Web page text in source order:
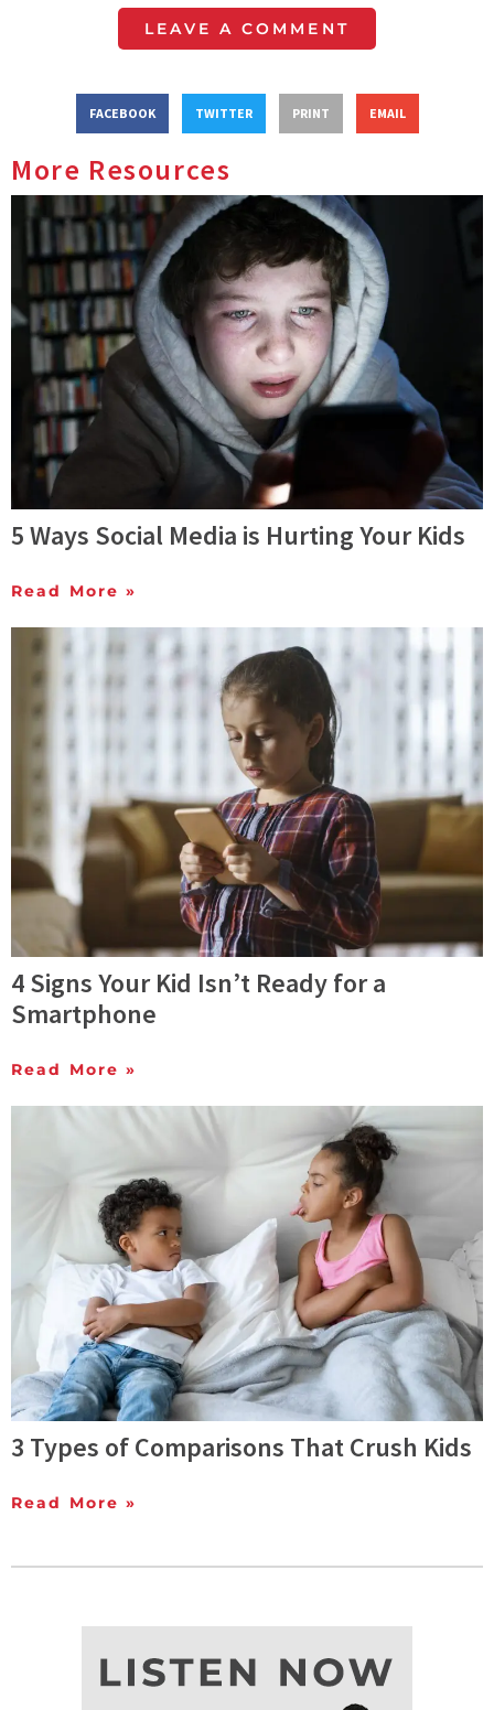
LEAVE A COMMENT
FACEBOOK TWITTER PRINT EMAIL
More Resources
5 Ways Social Media is Hurting Your Kids
Read More »
4 Signs Your Kid Isn’t Ready for a
Smartphone
Read More »
3 Types of Comparisons That Crush Kids
Read More »